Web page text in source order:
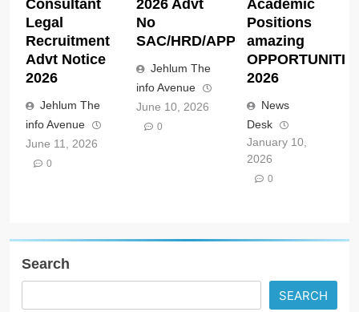
Consultant
Legal
Recruitment
Advt Notice
2026
Jehlum The
info Avenue
June 11, 2026
0
2026 Advt
No
SAC/HRD/APP/2026
Jehlum The
info Avenue
June 10, 2026
0
Academic
Positions
amazing
2026
News
Desk
January 10,
2026
0
Search
SEARCH